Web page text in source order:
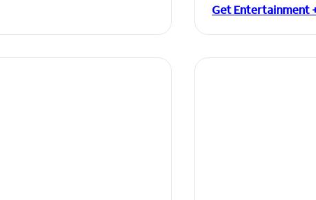
Get Entertainment